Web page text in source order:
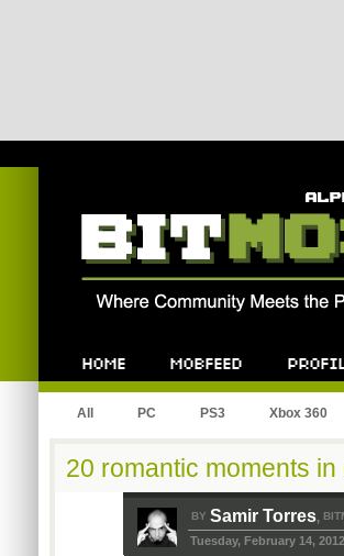
All PC PS3 Xbox 360
20 romantic moments
BY Samir Torres,
Tuesday, February 14, 2012